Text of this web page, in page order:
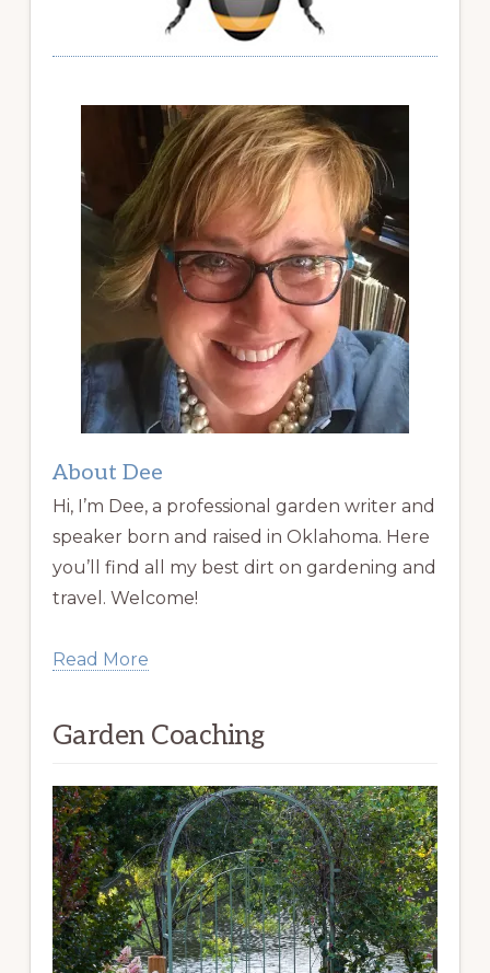
About Dee
Hi, I’m Dee, a professional garden writer and
speaker born and raised in Oklahoma. Here
you’ll find all my best dirt on gardening and
travel. Welcome!
Read More
Garden Coaching